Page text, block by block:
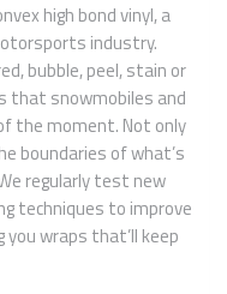
high bond vinyl, a
industry.
bubble, peel, stain or
that snowmobiles and
the moment. Not only
boundaries of what’s
regularly test new
techniques to improve
wraps that’ll keep